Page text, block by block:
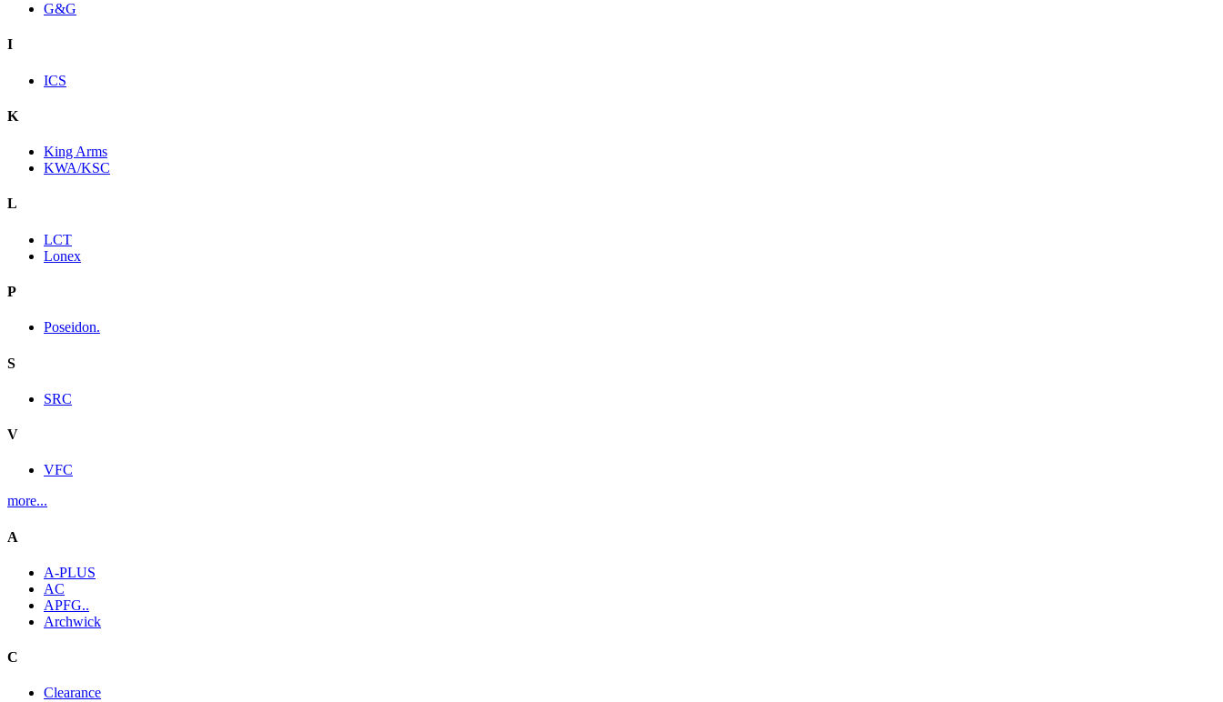
G&G
I
ICS
K
King Arms
KWA/KSC
L
LCT
Lonex
P
Poseidon.
S
SRC
V
VFC
more...
A
A-PLUS
AC
APFG..
Archwick
C
Clearance